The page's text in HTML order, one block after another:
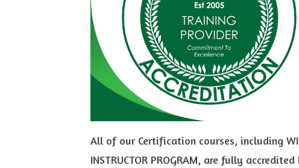
All of our Certification courses, including
INSTRUCTOR PROGRAM, are fully